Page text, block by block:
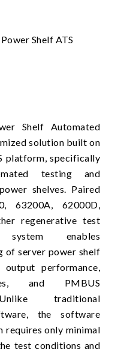
Shelf Automated
solution built on
platform, specifically
testing and
shelves. Paired
63200A, 62000D,
regenerative test
enables
of server power shelf
output performance,
and PMBUS
traditional
the software
requires only minimal
test conditions and